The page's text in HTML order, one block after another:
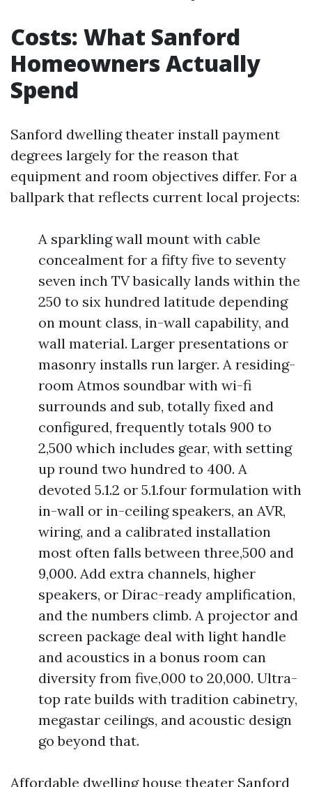
Costs: What Sanford
Homeowners Actually
Spend
Sanford dwelling theater install payment
degrees largely for the reason that
equipment and room objectives differ. For a
ballpark that reflects current local projects:
A sparkling wall mount with cable
concealment for a fifty five to seventy
seven inch TV basically lands within the
250 to six hundred latitude depending
on mount class, in-wall capability, and
wall material. Larger presentations or
masonry installs run larger. A residing-
room Atmos soundbar with wi-fi
surrounds and sub, totally fixed and
configured, frequently totals 900 to
2,500 which includes gear, with setting
up round two hundred to 400. A
devoted 5.1.2 or 5.1.four formulation with
in-wall or in-ceiling speakers, an AVR,
wiring, and a calibrated installation
most often falls between three,500 and
9,000. Add extra channels, higher
speakers, or Dirac-ready amplification,
and the numbers climb. A projector and
screen package deal with light handle
and acoustics in a bonus room can
diversity from five,000 to 20,000. Ultra-
top rate builds with tradition cabinetry,
megastar ceilings, and acoustic design
go beyond that.
Affordable dwelling house theater Sanford